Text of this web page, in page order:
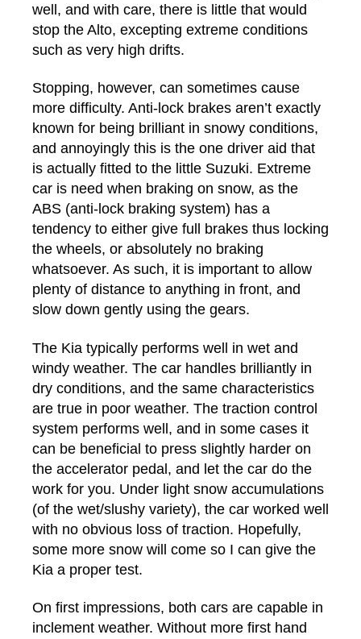
well, and with care, there is little that would
stop the Alto, excepting extreme conditions
such as very high drifts.
Stopping, however, can sometimes cause
more difficulty. Anti-lock brakes aren’t exactly
known for being brilliant in snowy conditions,
and annoyingly this is the one driver aid that
is actually fitted to the little Suzuki. Extreme
car is need when braking on snow, as the
ABS (anti-lock braking system) has a
tendency to either give full brakes thus locking
the wheels, or absolutely no braking
whatsoever. As such, it is important to allow
plenty of distance to anything in front, and
slow down gently using the gears.
The Kia typically performs well in wet and
windy weather. The car handles brilliantly in
dry conditions, and the same characteristics
are true in poor weather. The traction control
system performs well, and in some cases it
can be beneficial to press slightly harder on
the accelerator pedal, and let the car do the
work for you. Under light snow accumulations
(of the wet/slushy variety), the car worked well
with no obvious loss of traction. Hopefully,
some more snow will come so I can give the
Kia a proper test.
On first impressions, both cars are capable in
inclement weather. Without more first hand